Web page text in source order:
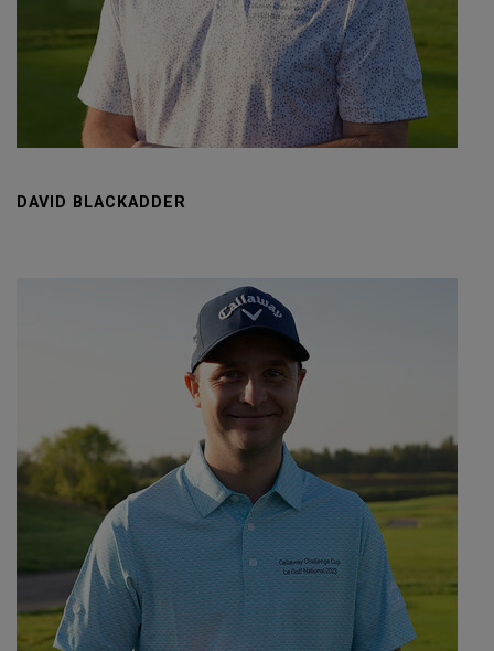
DAVID BLACKADDER